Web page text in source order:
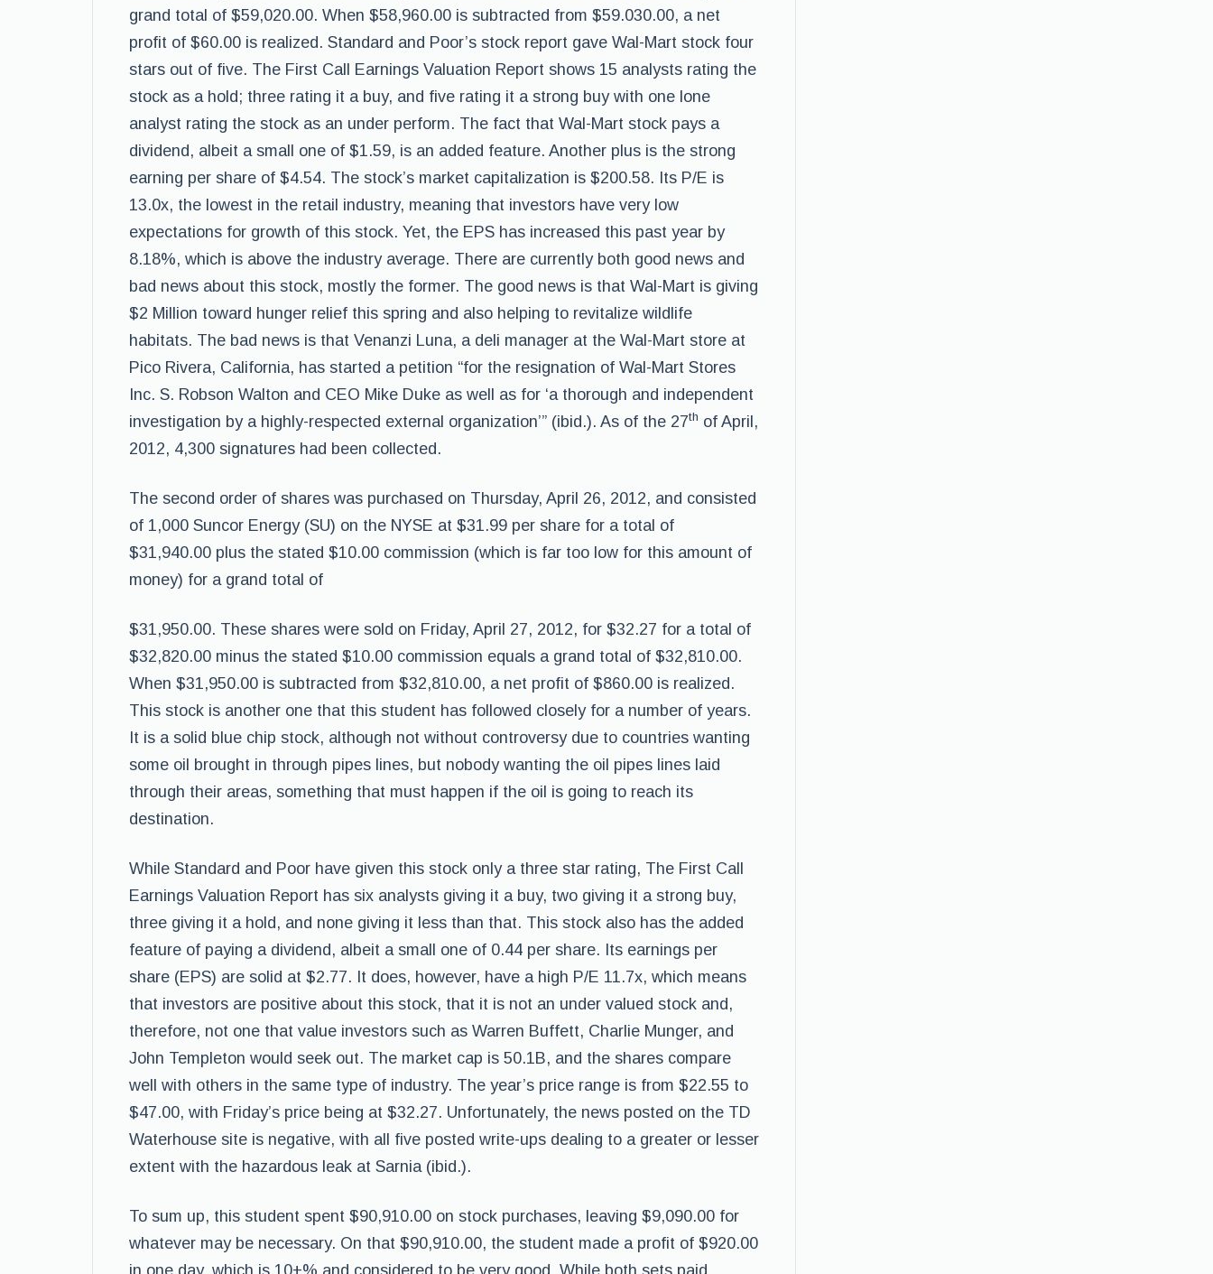
grand total of $59,020.00. When $58,960.00 is subtracted from $59.030.00, a net
profit of $60.00 is realized. Standard and Poor’s stock report gave Wal-Mart stock four
stars out of five. The First Call Earnings Valuation Report shows 15 analysts rating the
stock as a hold; three rating it a buy, and five rating it a strong buy with one lone
analyst rating the stock as an under perform. The fact that Wal-Mart stock pays a
dividend, albeit a small one of $1.59, is an added feature. Another plus is the strong
earning per share of $4.54. The stock’s market capitalization is $200.58. Its P/E is
13.0x, the lowest in the retail industry, meaning that investors have very low
expectations for growth of this stock. Yet, the EPS has increased this past year by
8.18%, which is above the industry average. There are currently both good news and
bad news about this stock, mostly the former. The good news is that Wal-Mart is giving
$2 Million toward hunger relief this spring and also helping to revitalize wildlife
habitats. The bad news is that Venanzi Luna, a deli manager at the Wal-Mart store at
Pico Rivera, California, has started a petition “for the resignation of Wal-Mart Stores
Inc. S. Robson Walton and CEO Mike Duke as well as for ‘a thorough and independent
investigation by a highly-respected external organization’” (ibid.). As of the 27th of April,
2012, 4,300 signatures had been collected.
The second order of shares was purchased on Thursday, April 26, 2012, and consisted
of 1,000 Suncor Energy (SU) on the NYSE at $31.99 per share for a total of
$31,940.00 plus the stated $10.00 commission (which is far too low for this amount of
money) for a grand total of
$31,950.00. These shares were sold on Friday, April 27, 2012, for $32.27 for a total of
$32,820.00 minus the stated $10.00 commission equals a grand total of $32,810.00.
When $31,950.00 is subtracted from $32,810.00, a net profit of $860.00 is realized.
This stock is another one that this student has followed closely for a number of years.
It is a solid blue chip stock, although not without controversy due to countries wanting
some oil brought in through pipes lines, but nobody wanting the oil pipes lines laid
through their areas, something that must happen if the oil is going to reach its
destination.
While Standard and Poor have given this stock only a three star rating, The First Call
Earnings Valuation Report has six analysts giving it a buy, two giving it a strong buy,
three giving it a hold, and none giving it less than that. This stock also has the added
feature of paying a dividend, albeit a small one of 0.44 per share. Its earnings per
share (EPS) are solid at $2.77. It does, however, have a high P/E 11.7x, which means
that investors are positive about this stock, that it is not an under valued stock and,
therefore, not one that value investors such as Warren Buffett, Charlie Munger, and
John Templeton would seek out. The market cap is 50.1B, and the shares compare
well with others in the same type of industry. The year’s price range is from $22.55 to
$47.00, with Friday’s price being at $32.27. Unfortunately, the news posted on the TD
Waterhouse site is negative, with all five posted write-ups dealing to a greater or lesser
extent with the hazardous leak at Sarnia (ibid.).
To sum up, this student spent $90,910.00 on stock purchases, leaving $9,090.00 for
whatever may be necessary. On that $90,910.00, the student made a profit of $920.00
in one day, which is 10+% and considered to be very good. While both sets paid